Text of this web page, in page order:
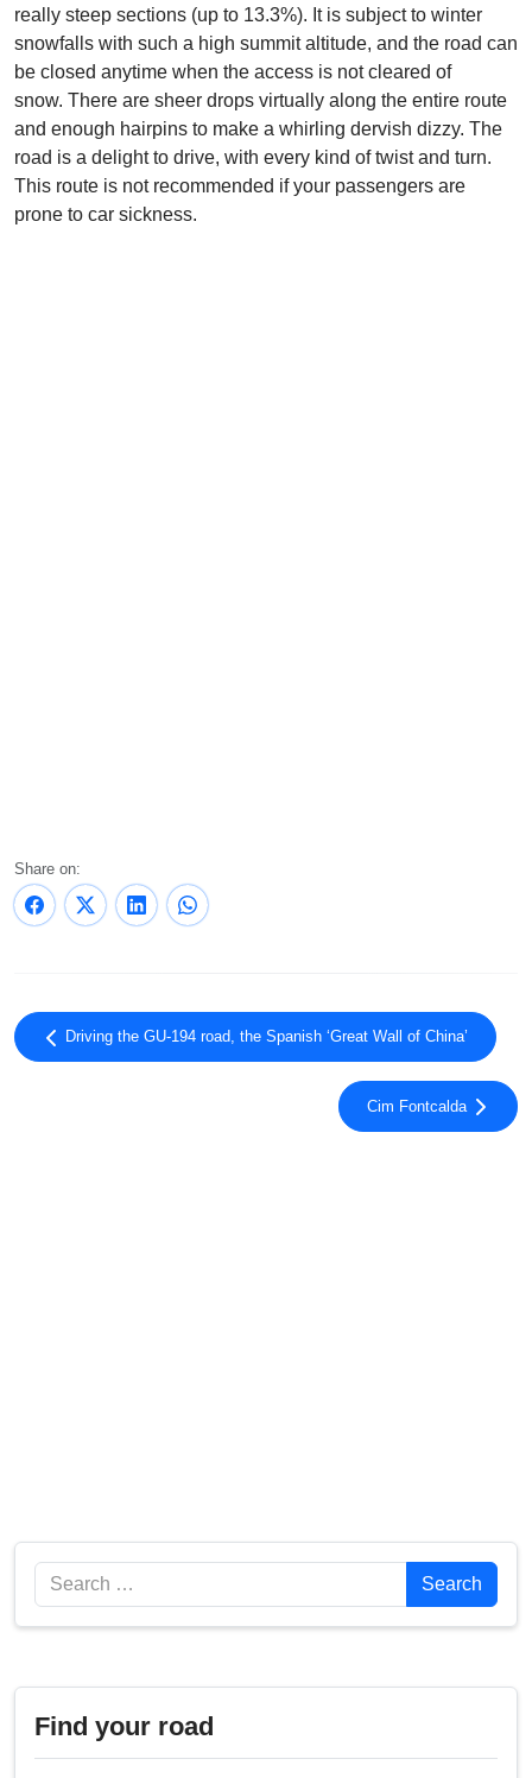
really steep sections (up to 13.3%). It is subject to winter
snowfalls with such a high summit altitude, and the road can
be closed anytime when the access is not cleared of
snow. There are sheer drops virtually along the entire route
and enough hairpins to make a whirling dervish dizzy. The
road is a delight to drive, with every kind of twist and turn.
This route is not recommended if your passengers are
prone to car sickness.
Share on:
Driving the GU-194 road, the Spanish ‘Great Wall of China’
Cim Fontcalda
Search Search
Find your road